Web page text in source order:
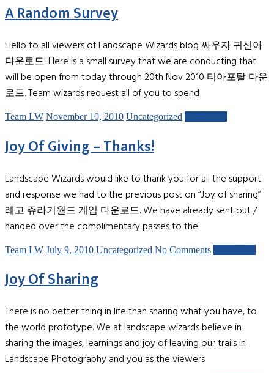
A Random Survey
Hello to all viewers of Landscape Wizards blog 싸우자 귀신아
다운로드! Here is a small survey that we are conducting that
will be open from today through 20th Nov 2010 티아포탈 다운
로드. Team wizards request all of you to spend
Team LW November 10, 2010 Uncategorized
Joy Of Giving – Thanks!
Landscape Wizards would like to thank you for all the support
and response we had to the previous post on “Joy of sharing”
레고 쥬라기월드 게임 다운로드. We have already sent out /
handed over the complimentary passes to the
Team LW July 9, 2010 Uncategorized No Comments
Joy Of Sharing
There is no better thing in life than sharing what you have, to
the world prototype. We at landscape wizards believe in
sharing the images, learnings and joy of leaving our trails in
Landscape Photography and you as the viewers